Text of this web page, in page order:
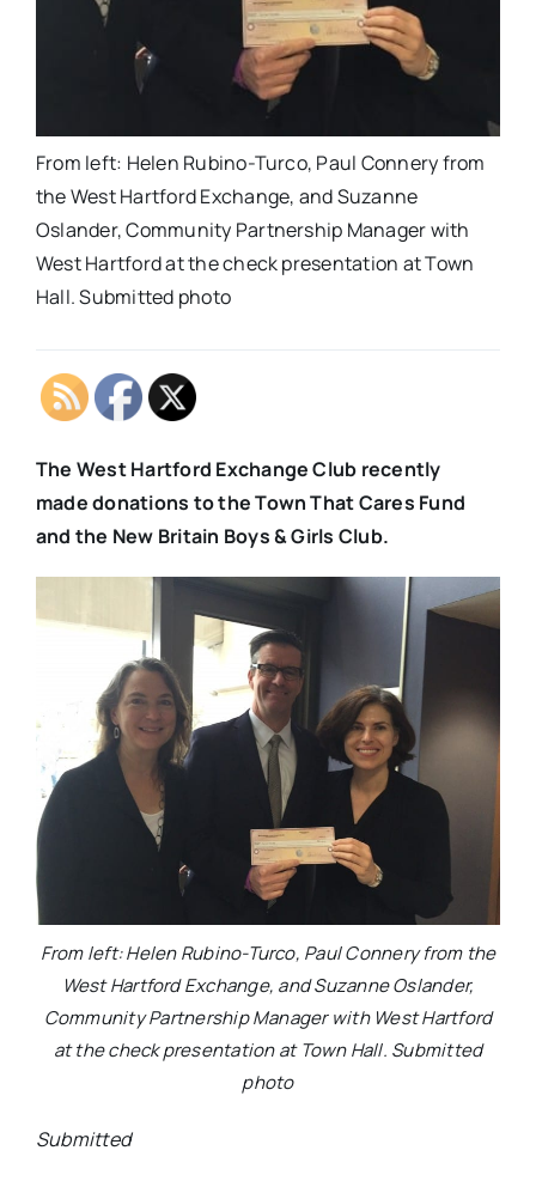
From left: Helen Rubino-Turco, Paul Connery from
the West Hartford Exchange, and Suzanne
Oslander, Community Partnership Manager with
West Hartford at the check presentation at Town
Hall. Submitted photo
The West Hartford Exchange Club recently
made donations to the Town That Cares Fund
and the New Britain Boys & Girls Club.
From left: Helen Rubino-Turco, Paul Connery from the
West Hartford Exchange, and Suzanne Oslander,
Community Partnership Manager with West Hartford
at the check presentation at Town Hall. Submitted
photo
Submitted